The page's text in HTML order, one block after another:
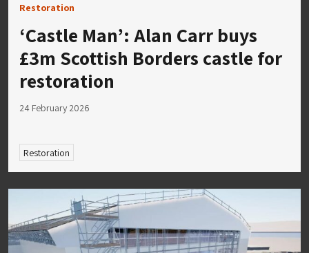
Restoration
‘Castle Man’: Alan Carr buys
£3m Scottish Borders castle for
restoration
24 February 2026
Restoration